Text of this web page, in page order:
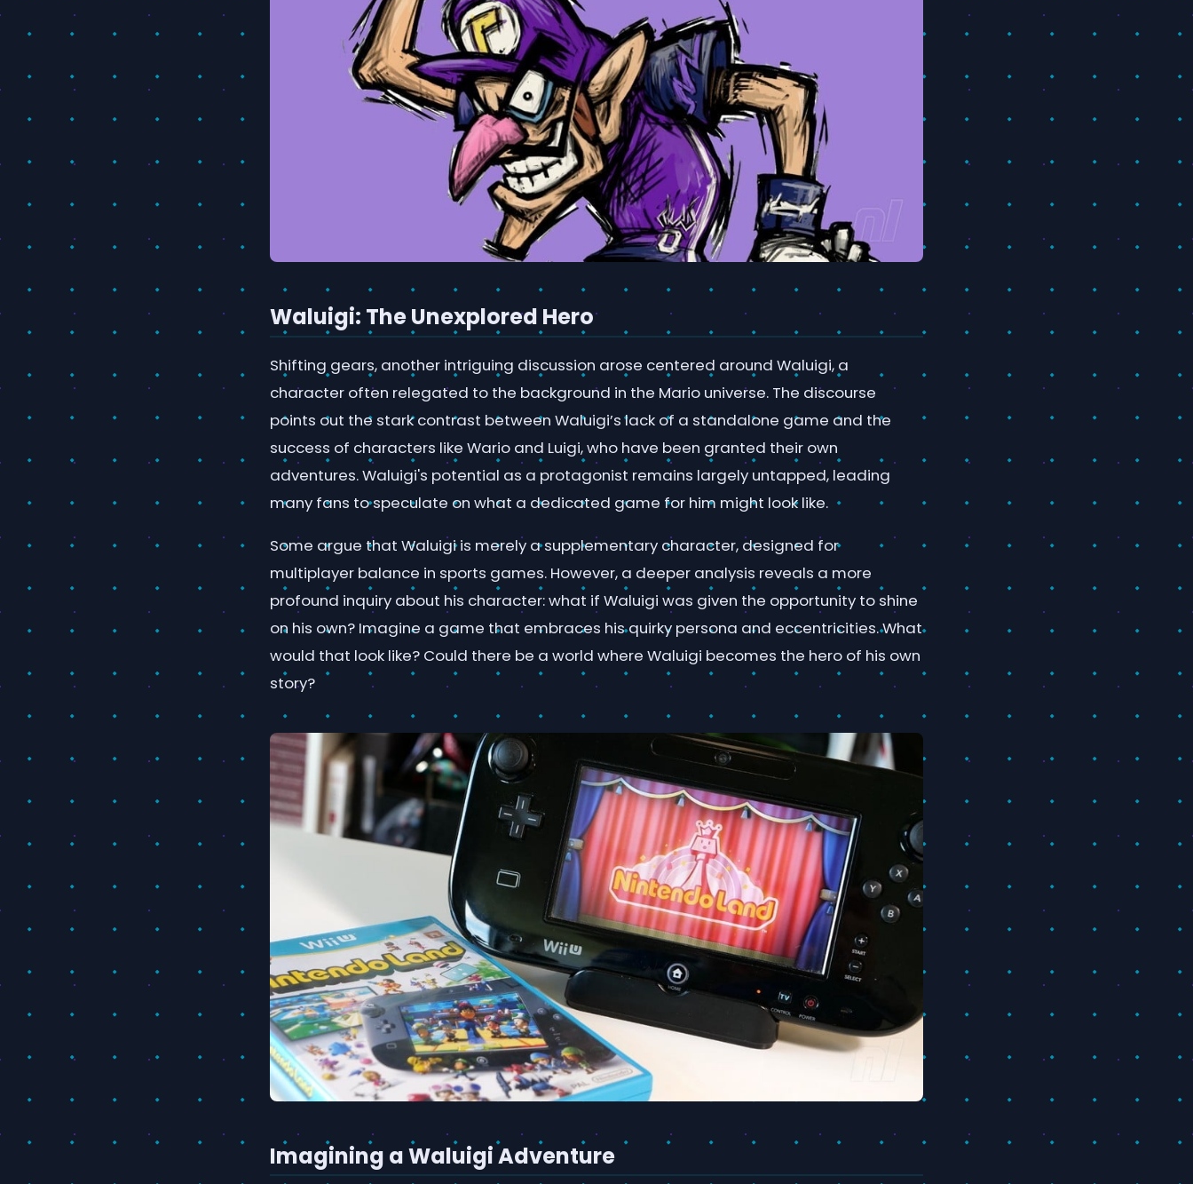
Waluigi: The Unexplored Hero
Shifting gears, another intriguing discussion arose centered around Waluigi, a
character often relegated to the background in the Mario universe. The discourse
points out the stark contrast between Waluigi’s lack of a standalone game and the
success of characters like Wario and Luigi, who have been granted their own
adventures. Waluigi's potential as a protagonist remains largely untapped, leading
many fans to speculate on what a dedicated game for him might look like.
Some argue that Waluigi is merely a supplementary character, designed for
multiplayer balance in sports games. However, a deeper analysis reveals a more
profound inquiry about his character: what if Waluigi was given the opportunity to shine
on his own? Imagine a game that embraces his quirky persona and eccentricities. What
would that look like? Could there be a world where Waluigi becomes the hero of his own
story?
Imagining a Waluigi Adventure